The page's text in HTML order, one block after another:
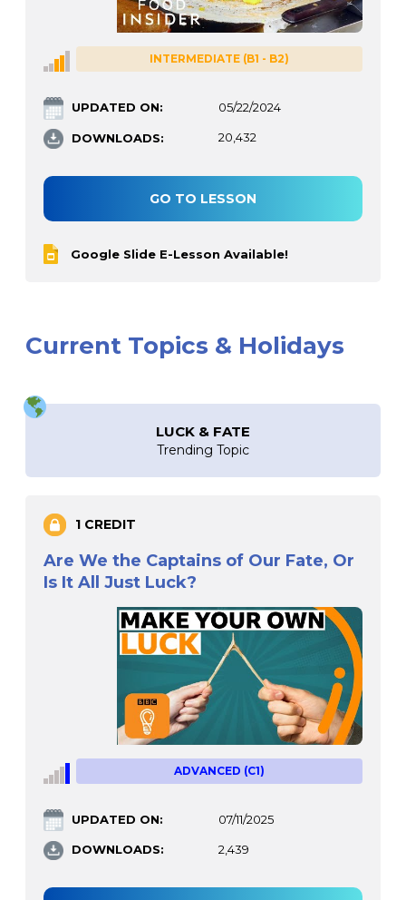
INTERMEDIATE (B1 - B2)
UPDATED ON: 05/22/2024
DOWNLOADS: 20,432
GO TO LESSON
Google Slide E-Lesson Available!
Current Topics & Holidays
LUCK & FATE
Trending Topic
1 CREDIT
Are We the Captains of Our Fate, Or
Is It All Just Luck?
ADVANCED (C1)
UPDATED ON: 07/11/2025
DOWNLOADS: 2,439